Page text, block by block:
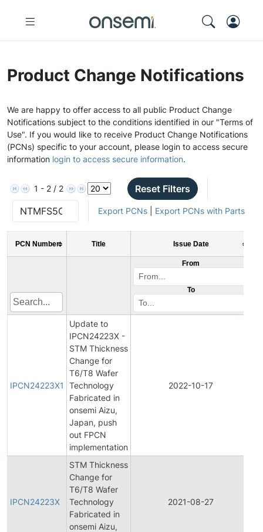
Product Change Notifications
We are happy to offer access to all public Product Change
Notifications subject to the conditions identified in our "Terms of
Use". If you would like to receive Product Change Notifications
(PCNs) specific to your account, please login to access secure
information login to access secure information.
1 - 2 / 2 Reset Filters
Export PCNs| Export PCNs with Parts
PCN Number Title Issue Date
From
To
IPCN24223X1
Update to
IPCN24223X -
STM Thickness
Change for
T6/T8 Wafer
Technology
Fabricated in
onsemi Aizu,
Japan, push
out FPCN
implementation
2022-10-17
IPCN24223X
STM Thickness
Change for
T6/T8 Wafer
Technology
Fabricated in
onsemi Aizu,
2021-08-27